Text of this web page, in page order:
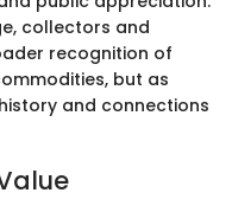
collectors and
recognition of
but as
and connections